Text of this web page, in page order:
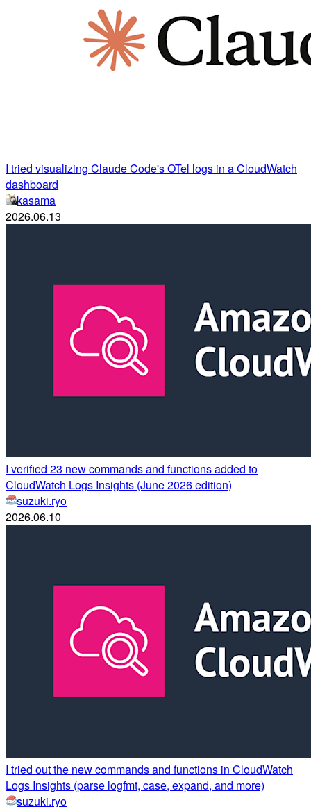
I tried visualizing Claude Code's OTel logs in a CloudWatch
dashboard
kasama
2026.06.13
I verified 23 new commands and functions added to
CloudWatch Logs Insights (June 2026 edition)
suzuki.ryo
2026.06.10
I tried out the new commands and functions in CloudWatch
Logs Insights (parse logfmt, case, expand, and more)
suzuki.ryo